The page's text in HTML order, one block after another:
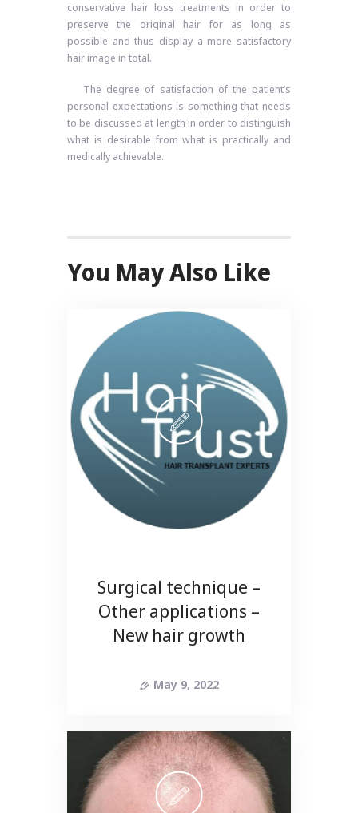
conservative hair loss treatments in order to
preserve the original hair for as long as
possible and thus display a more satisfactory
hair image in total.
The degree of satisfaction of the patient’s
personal expectations is something that needs
to be discussed at length in order to distinguish
what is desirable from what is practically and
medically achievable.
You May Also Like
Surgical technique –
Other applications –
New hair growth
May 9, 2022